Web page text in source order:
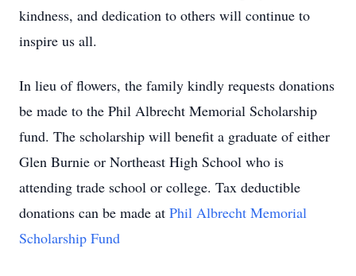
kindness, and dedication to others will continue to
inspire us all.
In lieu of flowers, the family kindly requests donations
be made to the Phil Albrecht Memorial Scholarship
fund. The scholarship will benefit a graduate of either
Glen Burnie or Northeast High School who is
attending trade school or college. Tax deductible
donations can be made at Phil Albrecht Memorial
Scholarship Fund